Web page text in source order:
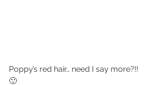
Poppy’s red hair… need I say more?!!
🙂